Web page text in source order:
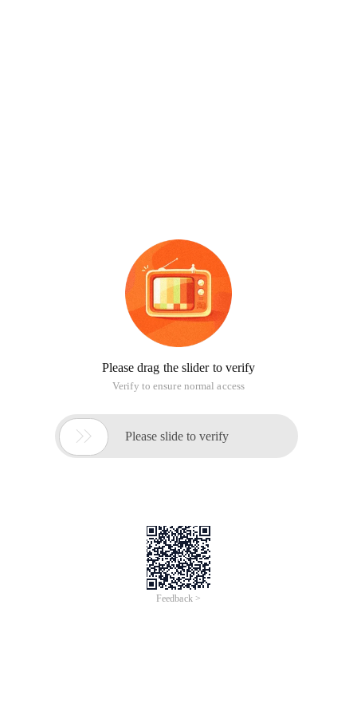
Please drag the slider to verify
Verify to ensure normal access
 Please slide to verify
Feedback >